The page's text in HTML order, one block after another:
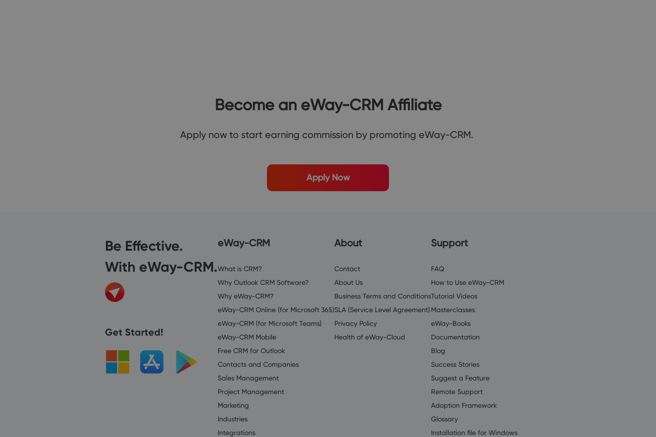
Become an eWay-CRM Affiliate
Apply now to start earning commission by promoting eWay-CRM.
Apply Now
Be Effective.
With eWay-CRM.
Get Started!
eWay-CRM
What is CRM?
Why Outlook CRM Software?
Why eWay-CRM?
eWay-CRM Online (for Microsoft 365)
eWay-CRM (for Microsoft Teams)
eWay-CRM Mobile
Free CRM for Outlook
Contacts and Companies
Sales Management
Project Management
Marketing
Industries
Integrations
About
Contact
About Us
Business Terms and Conditions
SLA (Service Level Agreement)
Privacy Policy
Health of eWay-Cloud
Support
FAQ
How to Use eWay-CRM
Tutorial Videos
Masterclasses
eWay-Books
Documentation
Blog
Success Stories
Suggest a Feature
Remote Support
Adoption Framework
Glossary
Installation file for Windows